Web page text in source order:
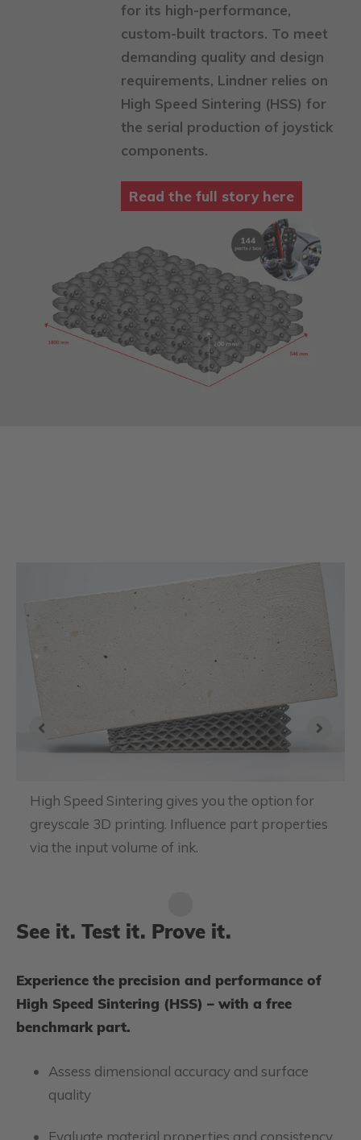
for its high-performance,
custom-built tractors. To meet
demanding quality and design
requirements, Lindner relies on
High Speed Sintering (HSS) for
the serial production of joystick
components.
Read the full story here
High Speed Sintering gives you the option for
greyscale 3D printing. Influence part properties
via the input volume of ink.
See it. Test it. Prove it.
Experience the precision and performance of
High Speed Sintering (HSS) – with a free
benchmark part.
Assess dimensional accuracy and surface
quality